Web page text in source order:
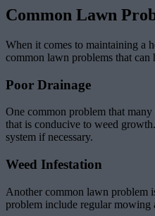
Common Lawn
When it comes to maintaining a
common lawn problems that
Poor Drainage
One common problem that
that is conducive to weed
system if necessary.
Weed Infestation
Another common lawn problem
problem include regular mowing